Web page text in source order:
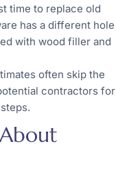
time to replace old
has a different hole
with wood filler and
often skip the
contractors for